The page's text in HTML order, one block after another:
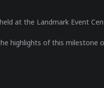
at the Landmark Event
highlights of this milestone